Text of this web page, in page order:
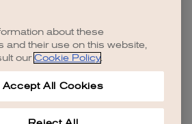
about these
and their use on this website,
our Cookie Policy.
Accept All Cookies